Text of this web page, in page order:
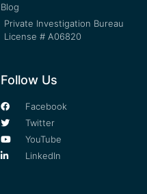
Blog
Private Investigation Bureau
License # A06820
Follow Us
Facebook
Twitter
YouTube
LinkedIn